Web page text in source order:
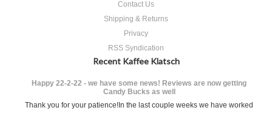
Contact Us
Shipping & Returns
Privacy
RSS Syndication
Recent Kaffee Klatsch
Happy 22-2-22 - we have some news! Reviews are now getting
Candy Bucks as well
Thank you for your patience!In the last couple weeks we have worked